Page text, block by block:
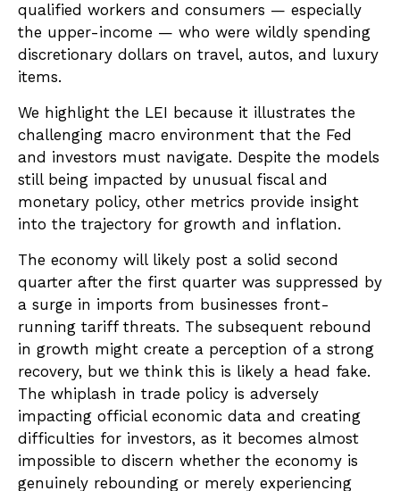
qualified workers and consumers — especially
the upper-income — who were wildly spending
discretionary dollars on travel, autos, and luxury
items.
We highlight the LEI because it illustrates the
challenging macro environment that the Fed
and investors must navigate. Despite the models
still being impacted by unusual fiscal and
monetary policy, other metrics provide insight
into the trajectory for growth and inflation.
The economy will likely post a solid second
quarter after the first quarter was suppressed by
a surge in imports from businesses front-
running tariff threats. The subsequent rebound
in growth might create a perception of a strong
recovery, but we think this is likely a head fake.
The whiplash in trade policy is adversely
impacting official economic data and creating
difficulties for investors, as it becomes almost
impossible to discern whether the economy is
genuinely rebounding or merely experiencing